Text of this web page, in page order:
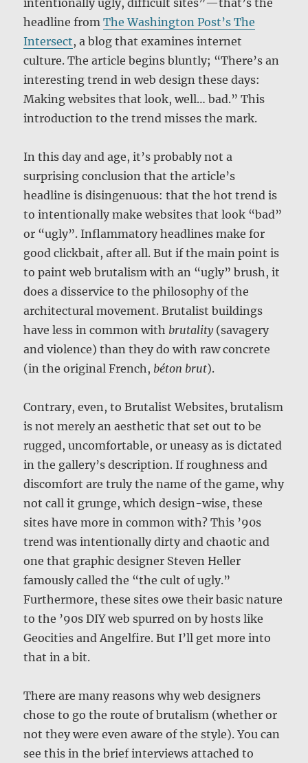
intentionally ugly, difficult sites”—that’s the
headline fromThe Washington Post’s The
Intersect, a blog that examines internet
culture. The article begins bluntly; “There’s an
interesting trend in web design these days:
Making websites that look, well… bad.” This
introduction to the trend misses the mark.
In this day and age, it’s probably not a
surprising conclusion that the article’s
headline is disingenuous: that the hot trend is
to intentionally make websites that look “bad”
or “ugly”. Inflammatory headlines make for
good clickbait, after all. But if the main point is
to paint web brutalism with an “ugly” brush, it
does a disservice to the philosophy of the
architectural movement. Brutalist buildings
have less in common with brutality(savagery
and violence) than they do with raw concrete
(in the original French, béton brut).
Contrary, even, to Brutalist Websites, brutalism
is not merely an aesthetic that set out to be
rugged, uncomfortable, or uneasy as is dictated
in the gallery’s description. If roughness and
discomfort are truly the name of the game, why
not call it grunge, which design-wise, these
sites have more in common with? This ’90s
trend was intentionally dirty and chaotic and
one that graphic designer Steven Heller
famously called the “the cult of ugly.”
Furthermore, these sites owe their basic nature
to the ’90s DIY web spurred on by hosts like
Geocities and Angelfire. But I’ll get more into
that in a bit.
There are many reasons why web designers
chose to go the route of brutalism (whether or
not they were even aware of the style). You can
see this in the brief interviews attached to